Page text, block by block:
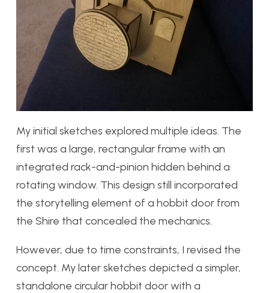
My initial sketches explored multiple ideas. The
first was a large, rectangular frame with an
integrated rack-and-pinion hidden behind a
rotating window. This design still incorporated
the storytelling element of a hobbit door from
the Shire that concealed the mechanics.
However, due to time constraints, I revised the
concept. My later sketches depicted a simpler,
standalone circular hobbit door with a